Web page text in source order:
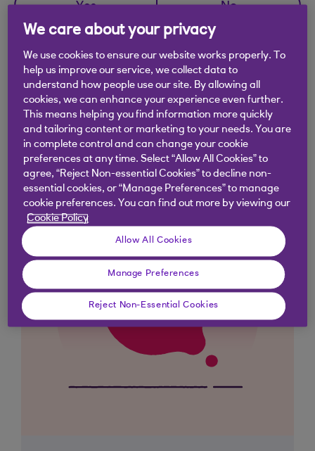
Yes No
Didn't find what you were
looking for?
We care about your privacy
We use cookies to ensure our website works properly. To
help us improve our service, we collect data to
understand how people use our site. By allowing all
cookies, we can enhance your experience even further.
This means helping you find information more quickly
and tailoring content or marketing to your needs. You are
in complete control and can change your cookie
preferences at any time. Select “Allow All Cookies” to
agree, “Reject Non-essential Cookies” to decline non-
essential cookies, or “Manage Preferences” to manage
cookie preferences. You can find out more by viewing our
Cookie Policy
Allow All Cookies
Manage Preferences
Reject Non-Essential Cookies